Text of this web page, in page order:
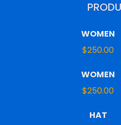
WOMEN
$250.00
WOMEN
$250.00
HAT